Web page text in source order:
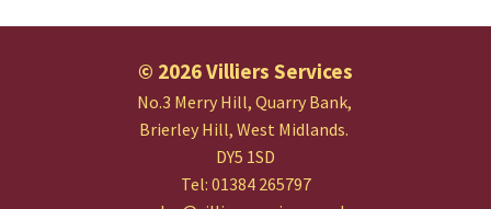
© 2026 Villiers Services
No.3 Merry Hill, Quarry Bank,
Brierley Hill, West Midlands.
DY5 1SD
Tel: 01384 265797